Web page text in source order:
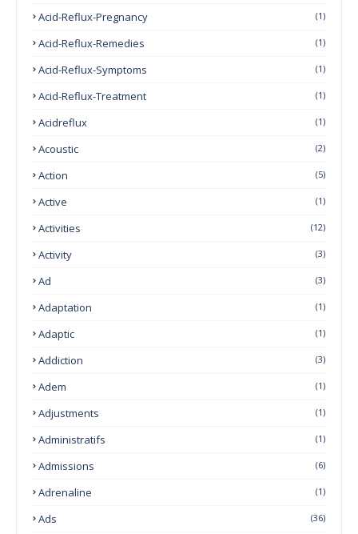
Acid-Reflux-Pregnancy (1)
Acid-Reflux-Remedies (1)
Acid-Reflux-Symptoms (1)
Acid-Reflux-Treatment (1)
Acidreflux (1)
Acoustic (2)
Action (5)
Active (1)
Activities (12)
Activity (3)
Ad (3)
Adaptation (1)
Adaptic (1)
Addiction (3)
Adem (1)
Adjustments (1)
Administratifs (1)
Admissions (6)
Adrenaline (1)
Ads (36)